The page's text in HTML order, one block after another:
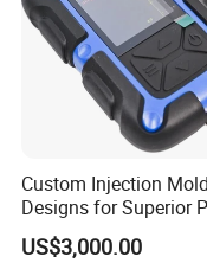
Product Description
Professional
Cleaner Mould/
Custom Injection Mold
Designs for Superior
Part
US$3,000.00